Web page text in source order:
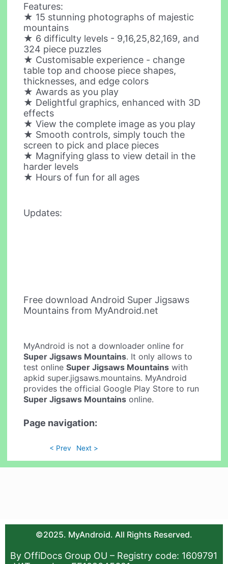
Features:
★ 15 stunning photographs of majestic
mountains
★ 6 difficulty levels - 9,16,25,82,169, and
324 piece puzzles
★ Customisable experience - change
table top and choose piece shapes,
thicknesses, and edge colors
★ Awards as you play
★ Delightful graphics, enhanced with 3D
effects
★ View the complete image as you play
★ Smooth controls, simply touch the
screen to pick and place pieces
★ Magnifying glass to view detail in the
harder levels
★ Hours of fun for all ages
Updates:
Free download Android Super Jigsaws
Mountains from MyAndroid.net
MyAndroid is not a downloader online for
Super Jigsaws Mountains. It only allows to
test onlineSuper Jigsaws Mountains with
apkid super.jigsaws.mountains. MyAndroid
provides the official Google Play Store to run
Super Jigsaws Mountains online.
Page navigation:
< Prev Next >
©2025. MyAndroid. All Rights Reserved.
By OffiDocs Group OU – Registry code: 1609791